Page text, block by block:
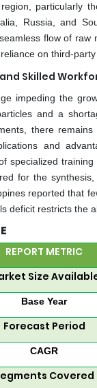
particularly
Russia, and
flow of
on third-
Skilled
impeding the
and a
there
and
specialized
for the
reported that
deficit restricts the
REPORT METRIC
Size
Base Year
Forecast Period
CAGR
Covered